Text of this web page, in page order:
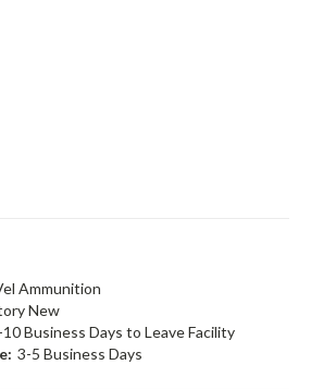
Ammunition
New
10 Business Days to Leave Facility
3-5 Business Days